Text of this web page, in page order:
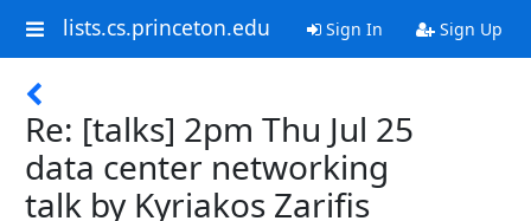
lists.cs.princeton.edu Sign In Sign Up
Re: [talks] 2pm Thu Jul 25
data center networking
talk by Kyriakos Zarifis